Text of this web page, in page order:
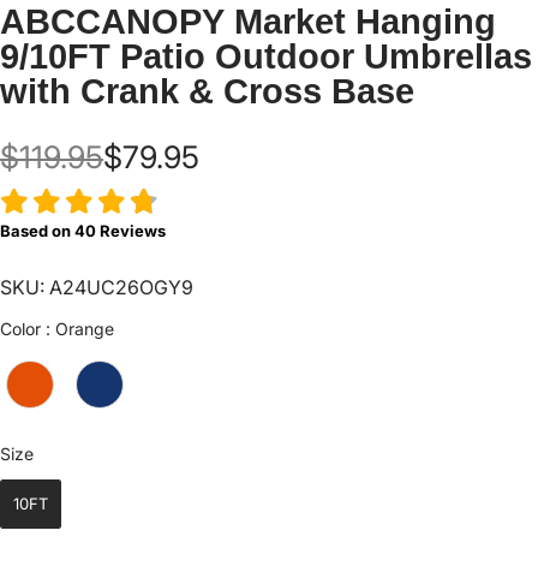
ABCCANOPY Market Hanging
9/10FT Patio Outdoor Umbrellas
with Crank & Cross Base
$119.95$79.95
Based on40Reviews
SKU: A24UC26OGY9
Color : OrangeColor
SizeSize
10FT